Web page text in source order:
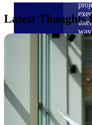
The
Solutions
Latest Thoughts